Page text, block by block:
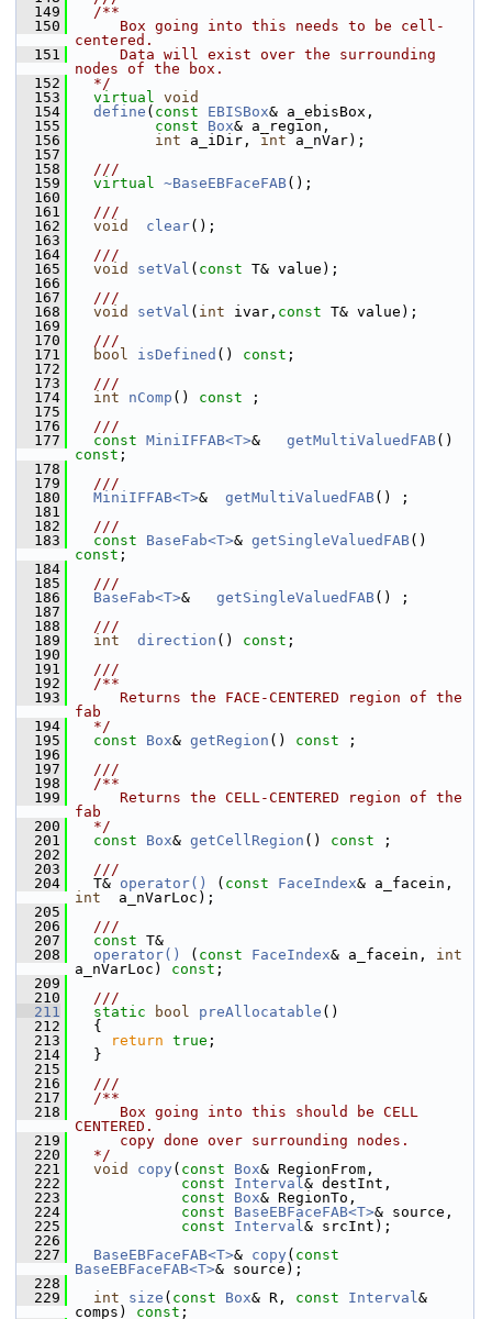
  149
  /**
  150
     Box going into this needs to be cell-
centered.
  151
     Data will exist over the surrounding
nodes of the box.
  152
  */
  153
virtual void
  154
define ( const EBISBox& a_ebisBox,
  155
const Box& a_region,
  156
int a_iDir, int a_nVar);
  157
  158
  ///
  159
virtual ~BaseEBFaceFAB();
  160
  161
  ///
  162
void clear();
  163
  164
  ///
  165
void setVal ( const T& value);
  166
  167
  ///
  168
void setVal ( int ivar, const T& value);
  169
  170
  ///
  171
bool isDefined () const ;
  172
  173
  ///
  174
int nComp () const ;
  175
  176
  ///
  177
const MiniIFFAB<T>& getMultiValuedFAB
const ;
  178
  179
  ///
  180
MiniIFFAB<T>& getMultiValuedFAB() ;
  181
  182
  ///
  183
const BaseFab<T>& getSingleValuedFAB
const ;
  184
  185
  ///
  186
BaseFab<T>& getSingleValuedFAB() ;
  187
  188
  ///
  189
int direction () const ;
  190
  191
  ///
  192
  /**
  193
     Returns the FACE-CENTERED region of the
fab
  194
  */
  195
const Box& getRegion () const ;
  196
  197
  ///
  198
  /**
  199
     Returns the CELL-CENTERED region of the
fab
  200
  */
  201
const Box& getCellRegion () const ;
  202
  203
  ///
  204
  T&
operator() ( const FaceIndex
int
  a_nVarLoc);
  205
  206
  ///
  207
const T&
  208
operator() ( const FaceIndex& a_facein, int
a_nVarLoc) const ;
  209
  210
  ///
  211
static bool preAllocatable ()
  212
{
  213
return true ;
  214
}
  215
  216
  ///
  217
  /**
  218
     Box going into this should be CELL
CENTERED.
  219
     copy done over surrounding nodes.
  220
  */
  221
void copy ( const Box& RegionFrom,
  222
const Interval& destInt,
  223
const Box& RegionTo,
  224
const BaseEBFaceFAB<T>& source,
  225
const Interval& srcInt);
  226
  227
BaseEBFaceFAB<T>& copy ( const
BaseEBFaceFAB<T>& source);
  228
  229
int size ( const Box& R, const Interval&
comps) const ;